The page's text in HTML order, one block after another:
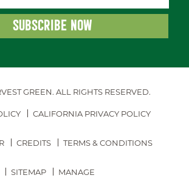
GREEN.ALL RIGHTS RESERVED.
CALIFORNIA PRIVACY POLICY
CREDITS TERMS & CONDITIONS
SITEMAP MANAGE